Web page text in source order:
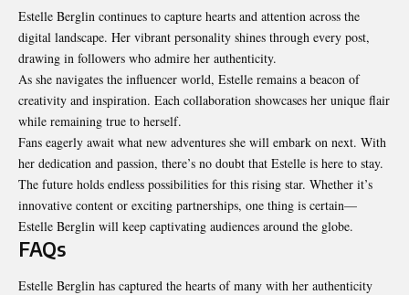
Estelle Berglin continues to capture hearts and attention across the
digital landscape. Her vibrant personality shines through every post,
drawing in followers who admire her authenticity.
As she navigates the influencer world, Estelle remains a beacon of
creativity and inspiration. Each collaboration showcases her unique flair
while remaining true to herself.
Fans eagerly await what new adventures she will embark on next. With
her dedication and passion, there’s no doubt that Estelle is here to stay.
The future holds endless possibilities for this rising star. Whether it’s
innovative content or exciting partnerships, one thing is certain—
Estelle Berglin will keep captivating audiences around the globe.
FAQs
Estelle Berglin has captured the hearts of many with her authenticity